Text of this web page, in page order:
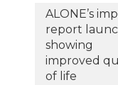
ALONE’s
report
showing
improved
of life